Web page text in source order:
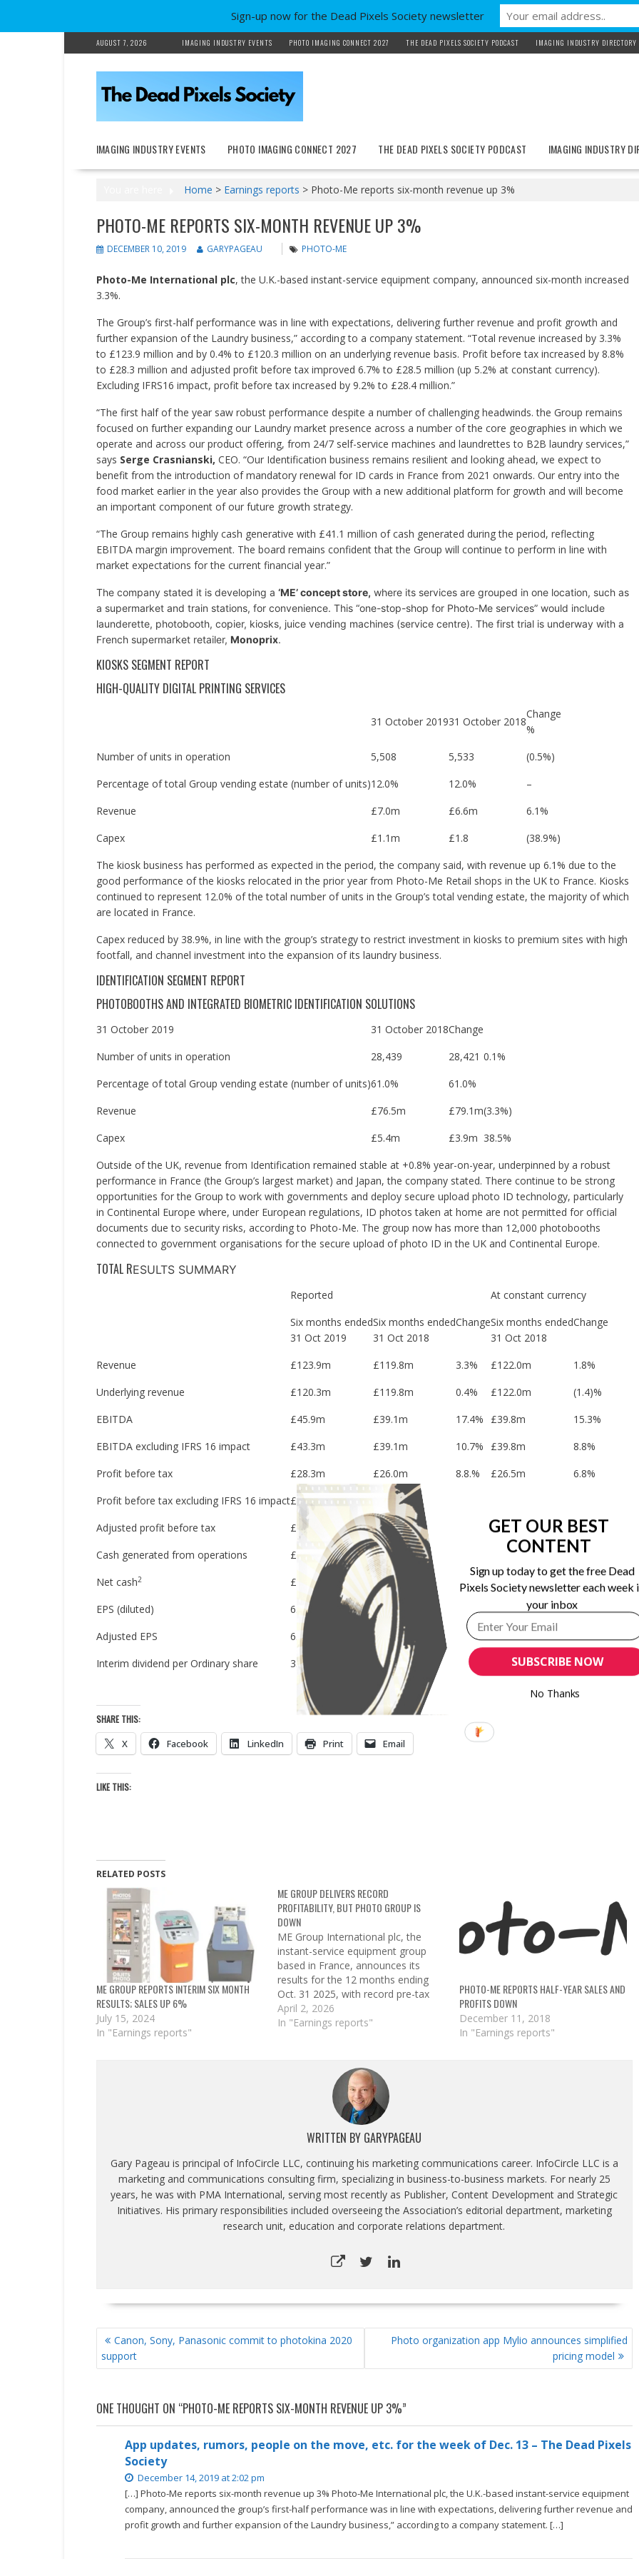
to
content
AUGUST 7, 2026 IMAGING INDUSTRY EVENTS PHOTO IMAGING CONNECT 2027 THE DEAD PIXELS SOCIETY PODCAST IMAGING INDUSTRY DIRECTORY
IMAGING INDUSTRY EVENTS PHOTO IMAGING CONNECT 2027 THE DEAD PIXELS SOCIETY PODCAST IMAGING INDUSTRY
Home > Earnings reports > Photo-Me reports six-month revenue up 3%
PHOTO-ME REPORTS SIX-MONTH REVENUE UP 3%
DECEMBER 10, 2019 GARYPAGEAU PHOTO-ME
Photo-Me International plc, the U.K.-based instant-service equipment company, announced six-month increased
3.3%.
The Group’s first-half performance was in line with expectations, delivering further revenue and profit growth and
further expansion of the Laundry business,” according to a company statement. “Total revenue increased by 3.3%
to £123.9 million and by 0.4% to £120.3 million on an underlying revenue basis. Profit before tax increased by 8.8%
to £28.3 million and adjusted profit before tax improved 6.7% to £28.5 million (up 5.2% at constant currency).
Excluding IFRS16 impact, profit before tax increased by 9.2% to £28.4 million.”
“The first half of the year saw robust performance despite a number of challenging headwinds. the Group remains
focused on further expanding our Laundry market presence across a number of the core geographies in which we
operate and across our product offering, from 24/7 self-service machines and laundrettes to B2B laundry services,”
says Serge Crasnianski, CEO. “Our Identification business remains resilient and looking ahead, we expect to
benefit from the introduction of mandatory renewal for ID cards in France from 2021 onwards. Our entry into the
food market earlier in the year also provides the Group with a new additional platform for growth and will become
an important component of our future growth strategy.
“The Group remains highly cash generative with £41.1 million of cash generated during the period, reflecting
EBITDA margin improvement. The board remains confident that the Group will continue to perform in line with
market expectations for the current financial year.”
The company stated it is developing a ‘ME’ concept store, where its services are grouped in one location, such as
a supermarket and train stations, for convenience. This “one-stop-shop for Photo-Me services” would include
launderette, photobooth, copier, kiosks, juice vending machines (service centre). The first trial is underway with a
French supermarket retailer, Monoprix.
KIOSKS SEGMENT REPORT
HIGH-QUALITY DIGITAL PRINTING SERVICES
31 October 201931 October 2018
Change
%
Number of units in operation
5,508 5,533
(0.5%)
Percentage of total Group vending estate (number of units)12.0% 12.0%
–
Revenue
£7.0m £6.6m
6.1%
Capex
£1.1m £1.8
(38.9%)
The kiosk business has performed as expected in the period, the company said, with revenue up 6.1% due to the
good performance of the kiosks relocated in the prior year from Photo-Me Retail shops in the UK to France. Kiosks
continued to represent 12.0% of the total number of units in the Group’s total vending estate, the majority of which
are located in France.
Capex reduced by 38.9%, in line with the group’s strategy to restrict investment in kiosks to premium sites with high
footfall, and channel investment into the expansion of its laundry business.
IDENTIFICATION SEGMENT REPORT
PHOTOBOOTHS AND INTEGRATED BIOMETRIC IDENTIFICATION SOLUTIONS
31 October 2019 31 October 2018Change
Number of units in operation
28,439 28,421 0.1%
Percentage of total Group vending estate (number of units)61.0%
61.0%
Revenue
£76.5m £79.1m(3.3%)
Capex
£5.4m £3.9m 38.5%
Outside of the UK, revenue from Identification remained stable at +0.8% year-on-year, underpinned by a robust
performance in France (the Group’s largest market) and Japan, the company stated. There continue to be strong
opportunities for the Group to work with governments and deploy secure upload photo ID technology, particularly
in Continental Europe where, under European regulations, ID photos taken at home are not permitted for official
documents due to security risks, according to Photo-Me. The group now has more than 12,000 photobooths
connected to government organisations for the secure upload of photo ID in the UK and Continental Europe.
TOTAL RESULTS SUMMARY
Reported
At constant currency
Six months ended
31 Oct 2019
Six months ended
31 Oct 2018
ChangeSix months ended
31 Oct 2018
Change
Revenue £123.9m £119.8m 3.3% £122.0m
1.8%
Underlying revenue
£120.3m £119.8m 0.4% £122.0m
(1.4)%
EBITDA
£45.9m £39.1m 17.4% £39.8m
15.3%
EBITDA excluding IFRS 16 impact
£43.3m £39.1m 10.7% £39.8m
8.8%
Profit before tax
£28.3m £26.0m 8.8.% £26.5m
6.8%
Profit before tax excluding IFRS 16 impact£28.4m £26.0m
Adjusted profit before tax
£28.5m £26.7m £27.1m
5.2%
Cash generated from operations
£41.1m £36.1m
Net cash2 £25.2m £32.4m
(22.2%)
EPS (diluted)
6.0p 5.3p
13.2%
Adjusted EPS
6.0p 5.5p
9.1%
Interim dividend per Ordinary share
3.7p 3.7p
SHARE THIS:
X Facebook LinkedIn Print Email
LIKE THIS:
RELATED POSTS
ME GROUP REPORTS INTERIM SIX MONTH
RESULTS; SALES UP 6%
July 15, 2024
In "Earnings reports"
ME GROUP DELIVERS RECORD
PROFITABILITY, BUT PHOTO GROUP IS
DOWN
ME Group International plc, the
instant-service equipment group
based in France, announces its
results for the 12 months ending
Oct. 31 2025, with record pre-tax
profit of £78.2 million profit before
tax. Growth was driven by laundry
gross installations). There…
April 2, 2026
In "Earnings reports"
PHOTO-ME REPORTS HALF-YEAR SALES AND
PROFITS DOWN
December 11, 2018
In "Earnings reports"
WRITTEN BY GARYPAGEAU
Gary Pageau is principal of InfoCircle LLC, continuing his marketing communications career. InfoCircle LLC is a
marketing and communications consulting firm, specializing in business-to-business markets. For nearly 25
years, he was with PMA International, serving most recently as Publisher, Content Development and Strategic
Initiatives. His primary responsibilities included overseeing the Association’s editorial department, marketing
research unit, education and corporate relations department.
POST
NAVIGATION
Canon, Sony, Panasonic commit to photokina 2020
support
Photo organization app Mylio announces simplified
pricing model
ONE THOUGHT ON “PHOTO-ME REPORTS SIX-MONTH REVENUE UP 3%”
App updates, rumors, people on the move, etc. for the week of Dec. 13 – The Dead Pixels
Society
December 14, 2019 at 2:02 pm
[…] Photo-Me reports six-month revenue up 3% Photo-Me International plc, the U.K.-based instant-service equipment
company, announced the group’s first-half performance was in line with expectations, delivering further revenue and
profit growth and further expansion of the Laundry business,” according to a company statement. […]
Sign-up now for the Dead Pixels Society newsletter
SUBSCRIBE NOW
GET OUR BEST
CONTENT
Sign up today to get the free Dead
Pixels Society newsletter each week
your inbox
No Thanks